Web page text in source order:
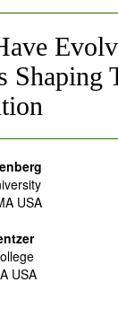
Shaping
USA
USA